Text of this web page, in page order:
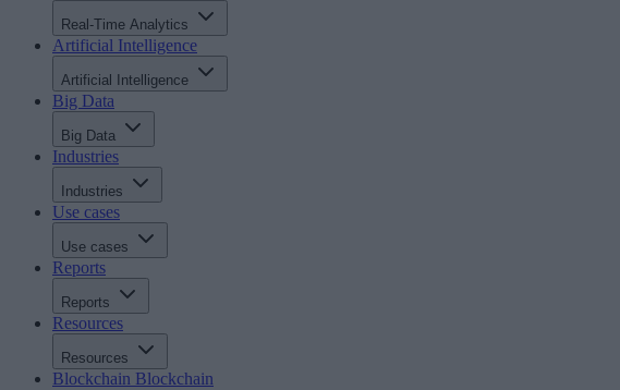
Real-Time Analytics
Artificial Intelligence
Artificial Intelligence
Big Data
Big Data
Industries
Industries
Use cases
Use cases
Reports
Reports
Resources
Resources
Blockchain Blockchain